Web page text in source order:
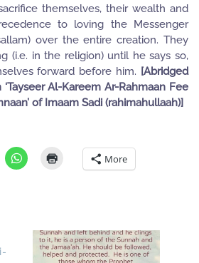
themselves, their wealth and
to loving the Messenger
over the entire creation. They
(i.e. in the religion) until he says so,
forward before him. [Abridged
Al-Kareem Ar-Rahmaan Fee
of Imaam Sadi (rahimahullaah)]
More